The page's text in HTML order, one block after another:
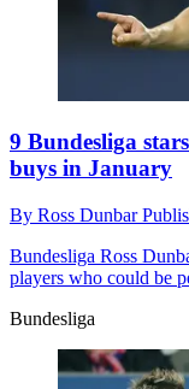
9 Bundesliga
buys in January
By Ross Dunbar
Bundesliga Ross
players who could be
Bundesliga